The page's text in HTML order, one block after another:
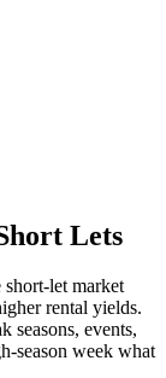
Lets
let market
rental yields.
seasons, events,
season week what